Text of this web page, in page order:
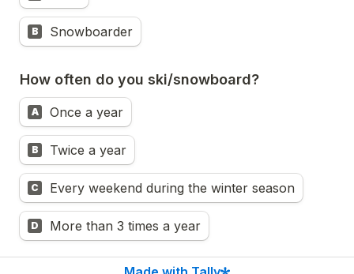
B Snowboarder
How often do you ski/snowboard?
A Once a year
B Twice a year
C Every weekend during the winter season
D More than 3 times a year